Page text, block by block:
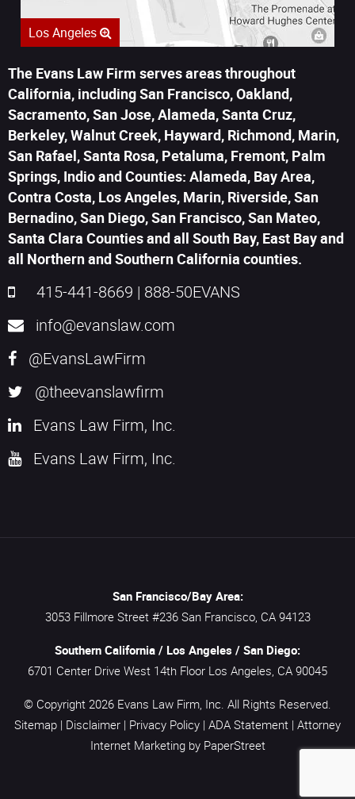
Los Angeles
The Evans Law Firm serves areas throughout
California, including San Francisco, Oakland,
Sacramento, San Jose, Alameda, Santa Cruz,
Berkeley, Walnut Creek, Hayward, Richmond, Marin,
San Rafael, Santa Rosa, Petaluma, Fremont, Palm
Springs, Indio and Counties: Alameda, Bay Area,
Contra Costa, Los Angeles, Marin, Riverside, San
Bernadino, San Diego, San Francisco, San Mateo,
Santa Clara Counties and all South Bay, East Bay and
all Northern and Southern California counties.
415-441-8669 | 888-50EVANS
info@evanslaw.com
@EvansLawFirm
@theevanslawfirm
Evans Law Firm, Inc.
Evans Law Firm, Inc.
San Francisco/Bay Area:
3053 Fillmore Street #236 San Francisco, CA 94123
Southern California / Los Angeles / San Diego:
6701 Center Drive West 14th Floor Los Angeles, CA 90045
© Copyright 2026 Evans Law Firm, Inc. All Rights Reserved.
Sitemap | Disclaimer | Privacy Policy | ADA Statement | Attorney
Internet Marketing by PaperStreet